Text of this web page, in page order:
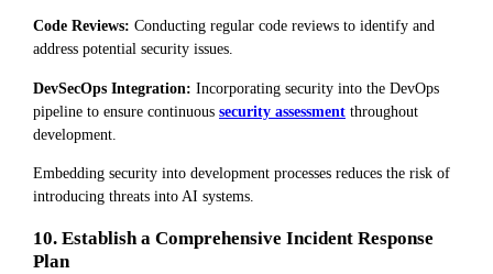
Code Reviews: Conducting regular code reviews to identify and
address potential security issues.
DevSecOps Integration: Incorporating security into the DevOps
pipeline to ensure continuous security assessment throughout
development.
Embedding security into development processes reduces the risk of
introducing threats into AI systems.
10. Establish a Comprehensive Incident Response
Plan